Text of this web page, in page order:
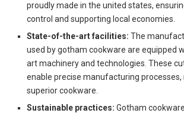
proudly made in the united states,
control and supporting local economies.
State-of-the-art facilities: The
used by gotham cookware are equipped
art machinery and technologies. These
enable precise manufacturing processes,
superior cookware.
Sustainable practices: Gotham